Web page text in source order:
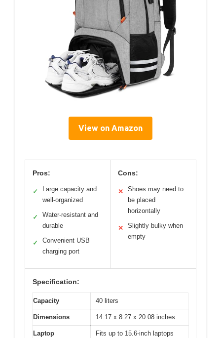
View on Amazon
Pros:
✓
Large capacity and
well-organized
✓
Water-resistant and
durable
✓
Convenient USB
charging port
Cons:
✕
Shoes may need to
be placed
horizontally
✕
Slightly bulky when
empty
Specification:
Capacity 40 liters
Dimensions 14.17 x 8.27 x 20.08 inches
Laptop
Fits up to 15.6-inch laptops